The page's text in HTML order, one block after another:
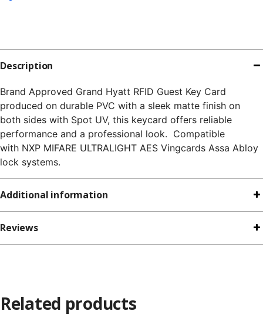
Description
Brand Approved Grand Hyatt RFID Guest Key Card
produced on durable PVC with a sleek matte finish on
both sides with Spot UV, this keycard offers reliable
performance and a professional look. Compatible
with NXP MIFARE ULTRALIGHT AES Vingcards Assa Abloy
lock systems.
Additional information
Reviews
Related products